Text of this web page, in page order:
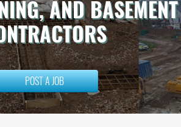
AND BASEMENT
POST A JOB